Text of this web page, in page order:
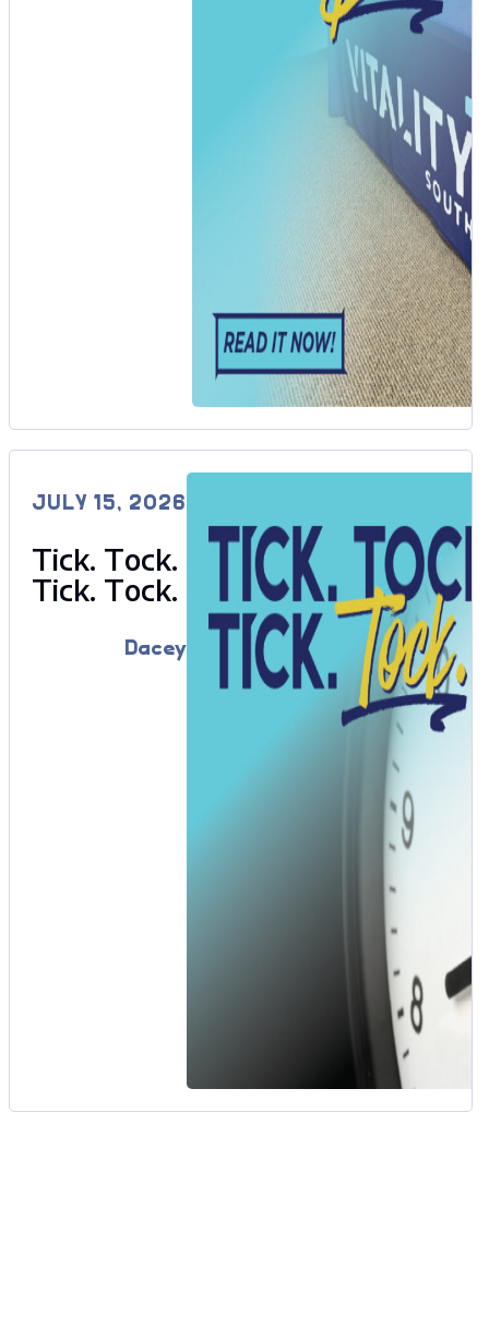
JULY 15, 2026
Tick. Tock.
Tick. Tock.
Dacey